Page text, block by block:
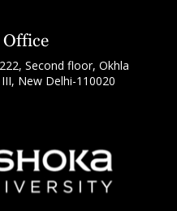
Second floor, Okhla
New Delhi-110020